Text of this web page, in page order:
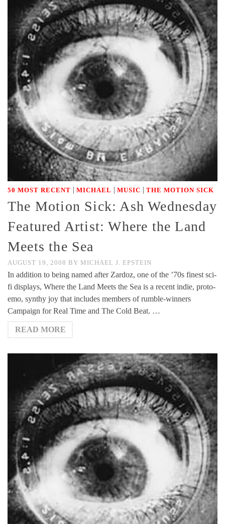
50 MOST RECENT | MICHAEL | MUSIC | THE MOTION SICK
The Motion Sick: Ash Wednesday
Featured Artist: Where the Land
Meets the Sea
AUGUST 19, 2008 BY MICHAEL J. EPSTEIN
In addition to being named after Zardoz, one of the ’70s finest sci-
fi displays, Where the Land Meets the Sea is a recent indie, proto-
emo, synthy joy that includes members of rumble-winners
Campaign for Real Time and The Cold Beat. …
READ MORE